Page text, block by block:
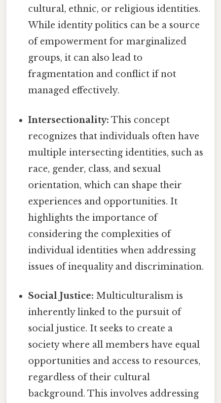
cultural, ethnic, or religious identities.
While identity politics can be a source
of empowerment for marginalized
groups, it can also lead to
fragmentation and conflict if not
managed effectively.
Intersectionality: This concept
recognizes that individuals often have
multiple intersecting identities, such as
race, gender, class, and sexual
orientation, which can shape their
experiences and opportunities. It
highlights the importance of
considering the complexities of
individual identities when addressing
issues of inequality and discrimination.
Social Justice: Multiculturalism is
inherently linked to the pursuit of
social justice. It seeks to create a
society where all members have equal
opportunities and access to resources,
regardless of their cultural
background. This involves addressing